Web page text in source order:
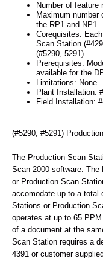
Number of feature
Maximum number
the RP1 and NP1.
Corequisites:
Scan Station
(#5290, 5291).
Prerequisites:
available for the
Limitations: None.
Plant Installation:
Field Installation:
(#5290, #5291)
The Production Scan
Scan 2000 software.
or Production Scan
accomodate up to a total
Stations or Production
operates at up to 65
of a document at the
Scan Station requires a
4391 or customer